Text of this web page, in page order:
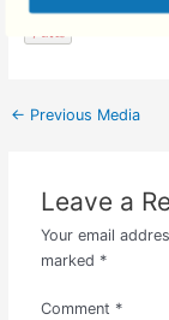
← Previous Media
Leave a
Your email
marked *
Comment *